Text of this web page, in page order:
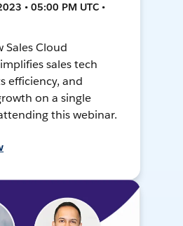
• 05:00 PM UTC •
Sales Cloud
sales tech
efficiency, and
on a single
this webinar.